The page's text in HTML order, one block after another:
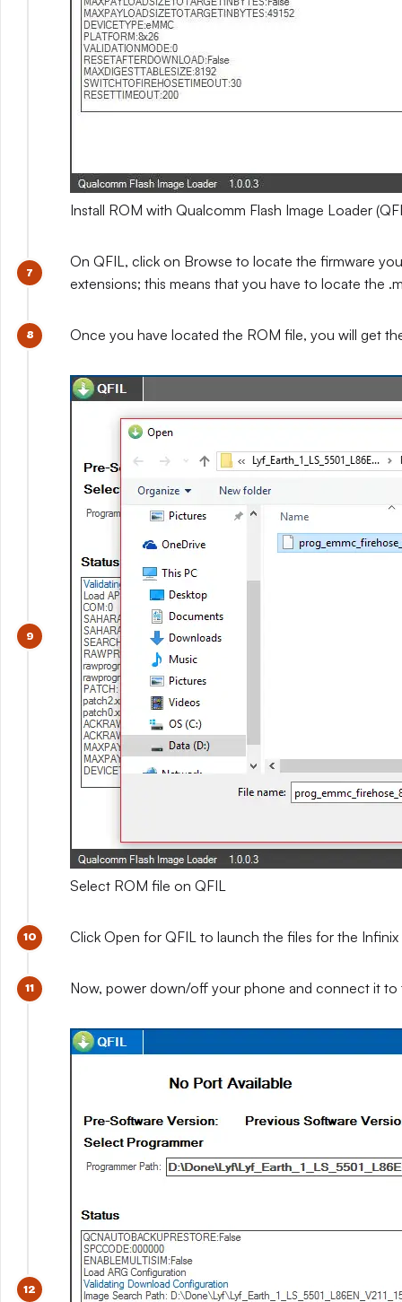
Install ROM with Qualcomm Flash Image Loader
On QFIL, click on Browse to locate the firmware
extensions; this means that you have to locate the
Once you have located the ROM file, you will get
Select ROM file on QFIL
Click Open for QFIL to launch the files for the
Now, power down/off your phone and connect it to